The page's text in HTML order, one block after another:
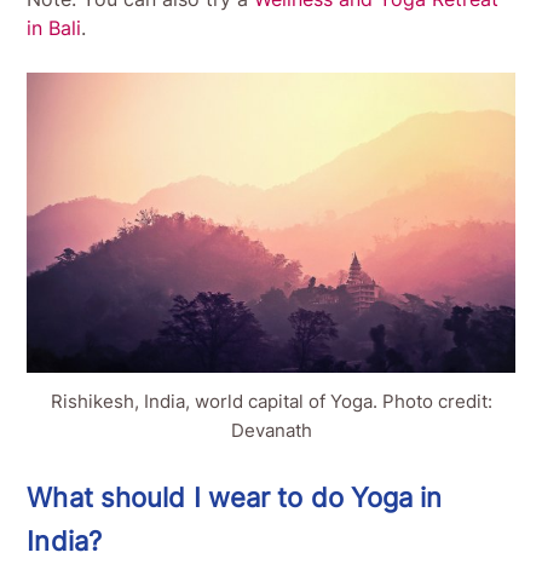
in Bali.
Rishikesh, India, world capital of Yoga. Photo credit:
Devanath
What should I wear to do Yoga in
India?